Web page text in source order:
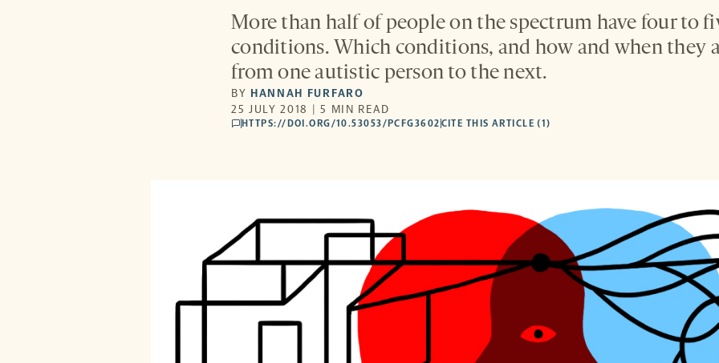
More than half of people on the spectrum have four to
conditions. Which conditions, and how and when they
from one autistic person to the next.
BY HANNAH FURFARO
25 JULY 2018 | 5 MIN READ
comments
HTTPS://DOI.ORG/10.53053/PCFG3602 CITE THIS ARTICLE (1)